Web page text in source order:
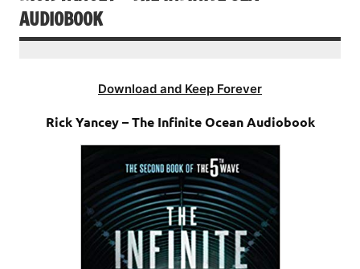
AUDIOBOOK
Download and Keep Forever
Rick Yancey – The Infinite Ocean Audiobook